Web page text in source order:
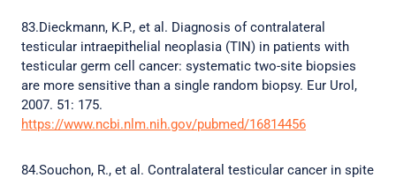
83.Dieckmann, K.P., et al. Diagnosis of contralateral
testicular intraepithelial neoplasia (TIN) in patients with
testicular germ cell cancer: systematic two-site biopsies
are more sensitive than a single random biopsy. Eur Urol,
2007. 51: 175.
https://www.ncbi.nlm.nih.gov/pubmed/16814456
84.Souchon, R., et al. Contralateral testicular cancer in spite